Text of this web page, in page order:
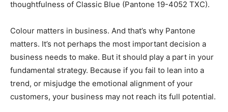
thoughtfulness of Classic Blue (Pantone 19-4052 TXC).
Colour matters in business. And that’s why Pantone
matters. It’s not perhaps the most important decision a
business needs to make. But it should play a part in your
fundamental strategy. Because if you fail to lean into a
trend, or misjudge the emotional alignment of your
customers, your business may not reach its full potential.